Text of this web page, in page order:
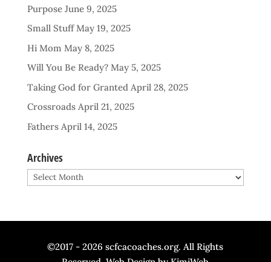
Purpose June 9, 2025
Small Stuff May 19, 2025
Hi Mom May 8, 2025
Will You Be Ready? May 5, 2025
Taking God for Granted April 28, 2025
Crossroads April 21, 2025
Fathers April 14, 2025
Archives
Archives
©2017 - 2026 scfcacoaches.org. All Rights